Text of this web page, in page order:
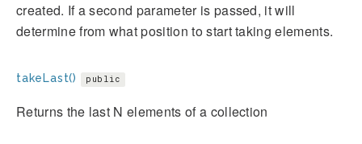
created. If a second parameter is passed, it will
determine from what position to start taking elements.
takeLast() public
Returns the last N elements of a collection